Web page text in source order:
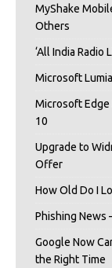
MyShake
Others
‘All India Radio
Microsoft
Microsoft Edge
10
Upgrade to
Offer
How Old Do I
Phishing News
Google Now
the Right Time